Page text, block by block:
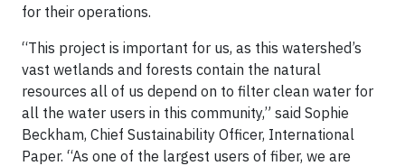
for their operations.
“This project is important for us, as this watershed’s
vast wetlands and forests contain the natural
resources all of us depend on to filter clean water for
all the water users in this community,” said Sophie
Beckham, Chief Sustainability Officer, International
Paper. “As one of the largest users of fiber, we are